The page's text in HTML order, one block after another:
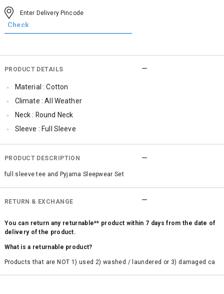
PRODUCT DETAILS
Material : Cotton
Climate : All Weather
Neck : Round Neck
Sleeve : Full Sleeve
Occassion : Casual
Qty : 1
PRODUCT DESCRIPTION
full sleeve tee and Pyjama Sleepwear Set
RETURN & EXCHANGE
You can return any returnable** product within 7 days from the date of
delivery of the product.
What is a returnable product?
Products that are NOT 1) used 2) washed / laundered or 3) damaged ca